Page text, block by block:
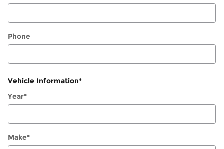
Phone
Vehicle Information*
Year*
Make*